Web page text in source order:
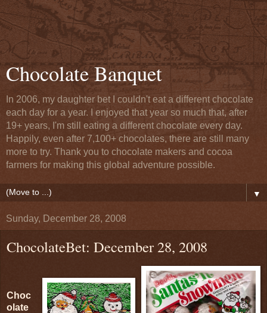
Chocolate Banquet
In 2006, my daughter bet I couldn't eat a different chocolate
each day for a year. I enjoyed that year so much that, after
19+ years, I'm still eating a different chocolate every day.
Happily, even after 7,100+ chocolates, there are still many
more to try. Thank you to chocolate makers and cocoa
farmers for making this global adventure possible.
▼
Sunday, December 28, 2008
ChocolateBet: December 28, 2008
Choc
olate